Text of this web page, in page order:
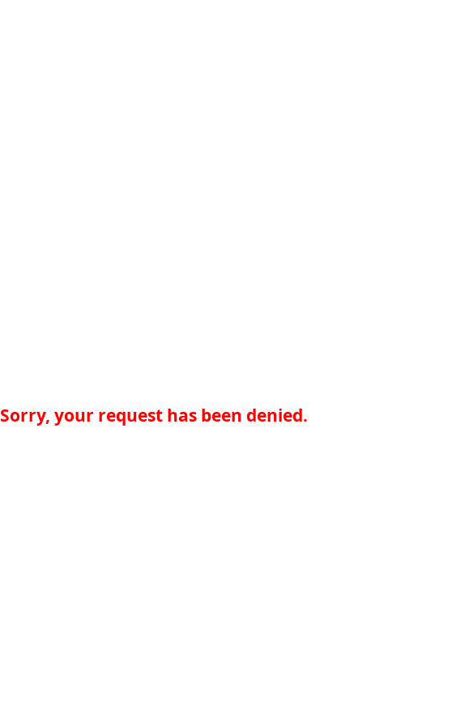
Sorry, your request has been denied.